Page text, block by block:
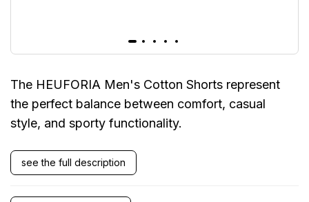
The HEUFORIA Men's Cotton Shorts represent
the perfect balance between comfort, casual
style, and sporty functionality.
see the full description